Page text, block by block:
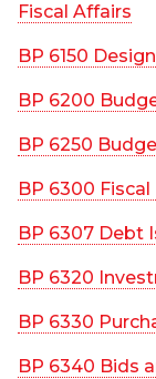
Fiscal Affairs
BP 6150
BP 6200
BP 6250
BP 6300
BP 6307 Debt
BP 6320
BP 6330
BP 6340 Bids